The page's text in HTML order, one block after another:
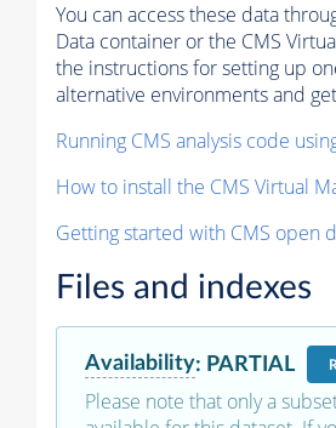
You can access these data
Data container or the CMS
the instructions for setting up
alternative environments and
Running CMS analysis code
How to install the CMS Virtual
Getting started with CMS open
Files and indexes
Availability: PARTIAL
Please note that only a